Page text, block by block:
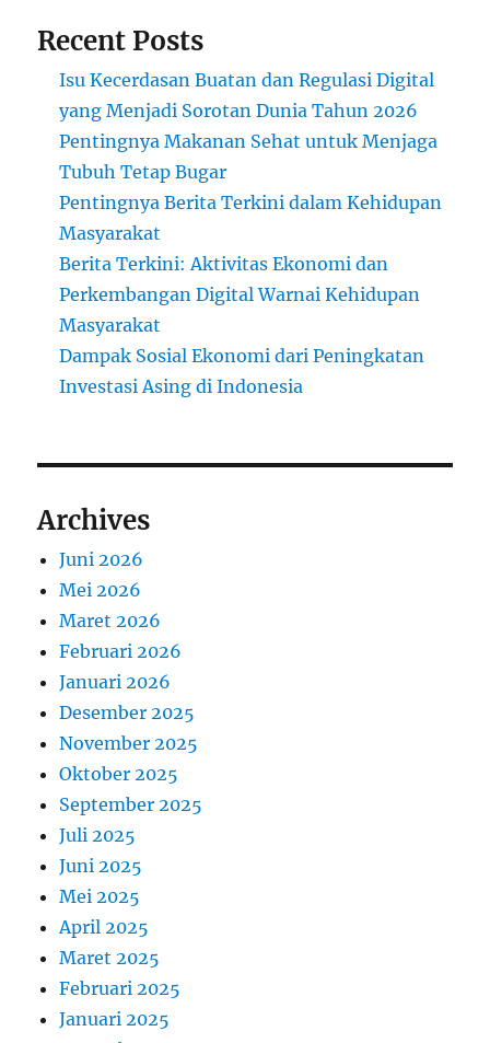
Recent Posts
Isu Kecerdasan Buatan dan Regulasi Digital
yang Menjadi Sorotan Dunia Tahun 2026
Pentingnya Makanan Sehat untuk Menjaga
Tubuh Tetap Bugar
Pentingnya Berita Terkini dalam Kehidupan
Masyarakat
Berita Terkini: Aktivitas Ekonomi dan
Perkembangan Digital Warnai Kehidupan
Masyarakat
Dampak Sosial Ekonomi dari Peningkatan
Investasi Asing di Indonesia
Archives
Juni 2026
Mei 2026
Maret 2026
Februari 2026
Januari 2026
Desember 2025
November 2025
Oktober 2025
September 2025
Juli 2025
Juni 2025
Mei 2025
April 2025
Maret 2025
Februari 2025
Januari 2025